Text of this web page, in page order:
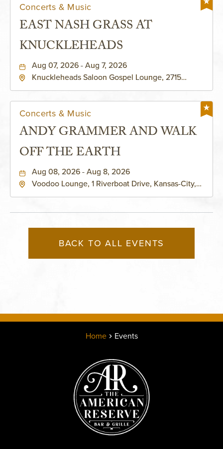
Concerts & Music
EAST NASH GRASS AT
KNUCKLEHEADS
Aug 07, 2026 - Aug 7, 2026
Knuckleheads Saloon Gospel Lounge, 2715
Concerts & Music
ANDY GRAMMER AND WALK
OFF THE EARTH
Aug 08, 2026 - Aug 8, 2026
Voodoo Lounge, 1 Riverboat Drive, Kansas-City,
BACK TO ALL EVENTS
Home Events